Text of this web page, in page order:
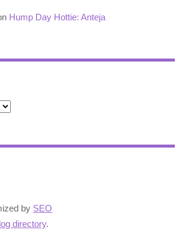
Hump Day Hottie: Anteja
by SEO
directory.